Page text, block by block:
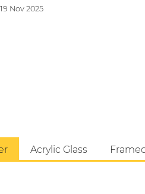
19 Nov 2025
Acrylic Glass